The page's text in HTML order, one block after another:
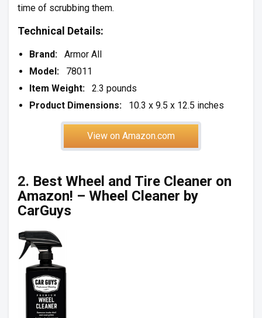
time of scrubbing them.
Technical Details:
Brand: Armor All
Model:
78011
Item Weight: 2.3 pounds
Product Dimensions: 10.3 x 9.5 x 12.5 inches
View on Amazon.com
2. Best Wheel and Tire Cleaner on
Amazon! – Wheel Cleaner by
CarGuys